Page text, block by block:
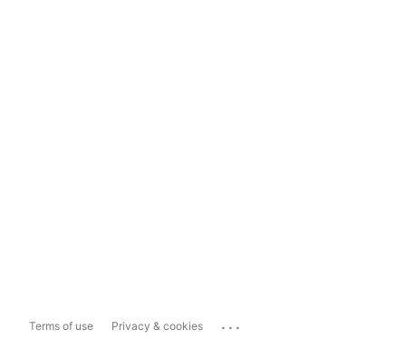
Terms of use Privacy & cookies ...